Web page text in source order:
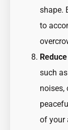
shape.
to
such
noises,
of your